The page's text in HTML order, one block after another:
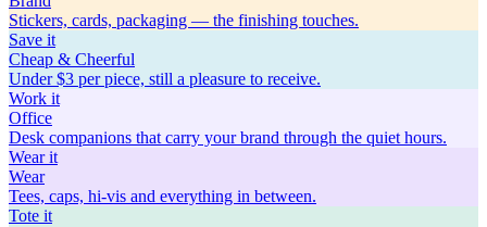
Stickers, cards, packaging — the finishing touches.
Save it
Cheap & Cheerful
Under $3 per piece, still a pleasure to receive.
Work it
Office
Desk companions that carry your brand through the quiet hours.
Wearit
Wear
Tees, caps, hi-vis and everything in between.
Tote it